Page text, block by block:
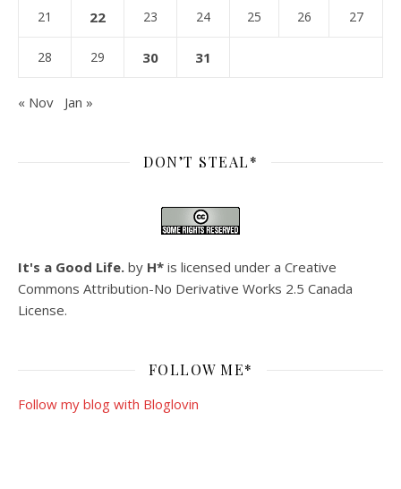
21 22 23 24 25 26 27
28 29 30 31
« Nov Jan »
DON’T STEAL*
It's a Good Life. by H* is licensed under a Creative
Commons Attribution-No Derivative Works 2.5 Canada
License.
FOLLOW ME*
Follow my blog with Bloglovin